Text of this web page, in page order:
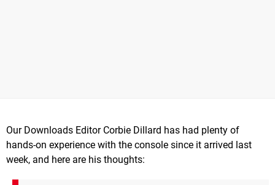
Our Downloads Editor Corbie Dillard has had plenty of
hands-on experience with the console since it arrived last
week, and here are his thoughts: